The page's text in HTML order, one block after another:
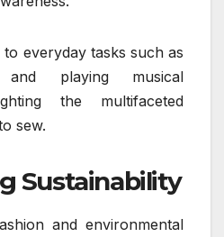
everyday tasks such as
playing musical
the multifaceted
sew.
Sustainability
and environmental